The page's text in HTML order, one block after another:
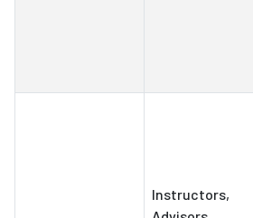
Instructors,